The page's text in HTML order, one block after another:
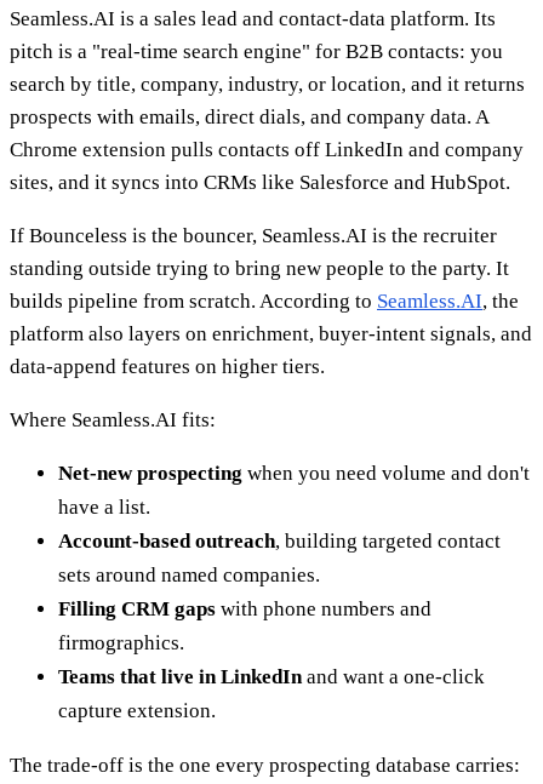
Seamless.AI is a sales lead and contact-data platform. Its
pitch is a "real-time search engine" for B2B contacts: you
search by title, company, industry, or location, and it returns
prospects with emails, direct dials, and company data. A
Chrome extension pulls contacts off LinkedIn and company
sites, and it syncs into CRMs like Salesforce and HubSpot.
If Bounceless is the bouncer, Seamless.AI is the recruiter
standing outside trying to bring new people to the party. It
builds pipeline from scratch. According to Seamless.AI, the
platform also layers on enrichment, buyer-intent signals, and
data-append features on higher tiers.
Where Seamless.AI fits:
Net-new prospecting when you need volume and don't
have a list.
Account-based outreach, building targeted contact
sets around named companies.
Filling CRM gaps with phone numbers and
firmographics.
Teams that live in LinkedIn and want a one-click
capture extension.
The trade-off is the one every prospecting database carries: